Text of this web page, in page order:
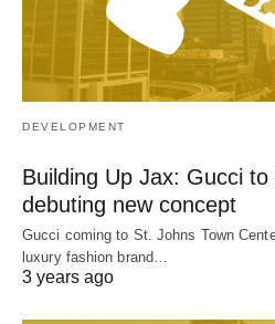
DEVELOPMENT
Building Up Jax: Gucci
debuting new concept
Gucci coming to St. Johns Town
luxury fashion brand…
3 years ago